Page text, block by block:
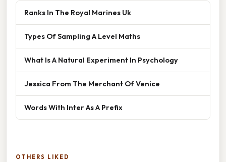
Ranks In The Royal Marines Uk
Types Of Sampling A Level Maths
What Is A Natural Experiment In Psychology
Jessica From The Merchant Of Venice
Words With Inter As A Prefix
OTHERS LIKED